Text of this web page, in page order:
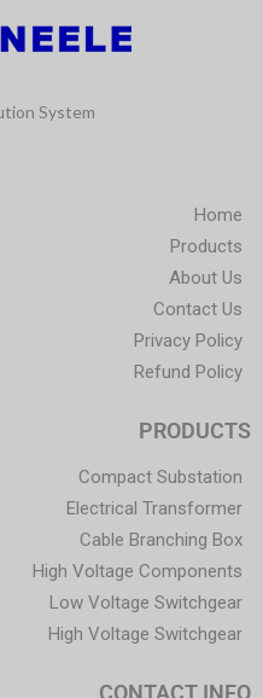
System
Home
Products
About Us
Contact Us
Privacy Policy
Refund Policy
PRODUCTS
Compact Substation
Electrical Transformer
Cable Branching Box
High Voltage Components
Low Voltage Switchgear
High Voltage Switchgear
CONTACT INFO